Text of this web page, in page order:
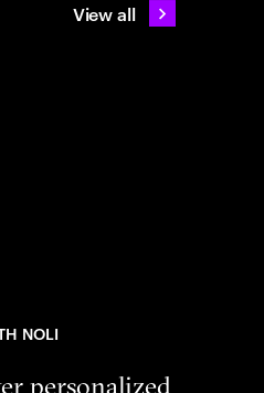
View all
NOLI
personalized